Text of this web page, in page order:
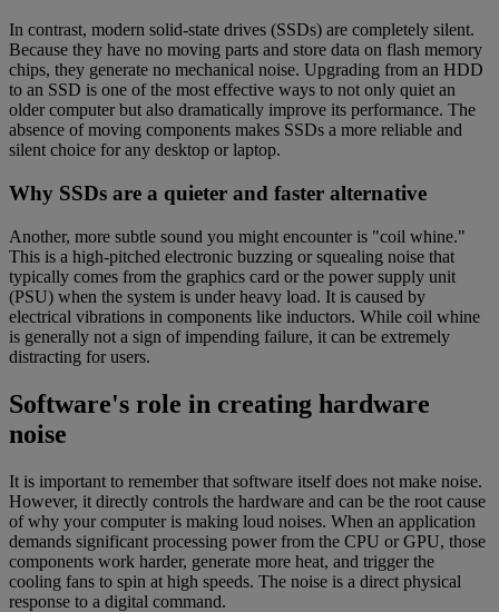
In contrast, modern solid-state drives (SSDs) are completely silent.
Because they have no moving parts and store data on flash memory
chips, they generate no mechanical noise. Upgrading from an HDD
to an SSD is one of the most effective ways to not only quiet an
older computer but also dramatically improve its performance. The
absence of moving components makes SSDs a more reliable and
silent choice for any desktop or laptop.
Why SSDs are a quieter and faster alternative
Another, more subtle sound you might encounter is "coil whine."
This is a high-pitched electronic buzzing or squealing noise that
typically comes from the graphics card or the power supply unit
(PSU) when the system is under heavy load. It is caused by
electrical vibrations in components like inductors. While coil whine
is generally not a sign of impending failure, it can be extremely
distracting for users.
Software's role in creating hardware
noise
It is important to remember that software itself does not make noise.
However, it directly controls the hardware and can be the root cause
of why your computer is making loud noises. When an application
demands significant processing power from the CPU or GPU, those
components work harder, generate more heat, and trigger the
cooling fans to spin at high speeds. The noise is a direct physical
response to a digital command.